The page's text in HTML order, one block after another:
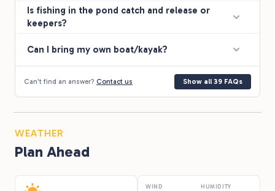
Is fishing in the pond catch and release or
keepers?
Can I bring my own boat/kayak?
Can't find an answer? Contact us Show all 39 FAQs
WEATHER
Plan Ahead
WIND HUMIDITY